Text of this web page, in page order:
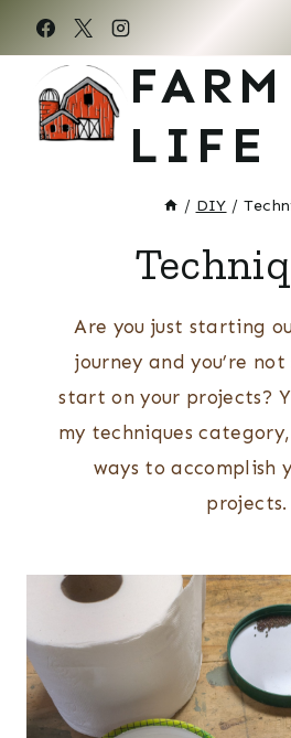
Skip
to
content
FARM
LIFE
/ DIY /
Are you just starting
journey and you’re
start on your projects?
my techniques
ways to accomplish
projects.